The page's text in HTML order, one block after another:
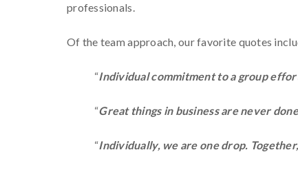
professionals.
Of the team approach, our favorite quotes
“Individual commitment to a group
“Great things in business are never
“Individually, we are one drop.